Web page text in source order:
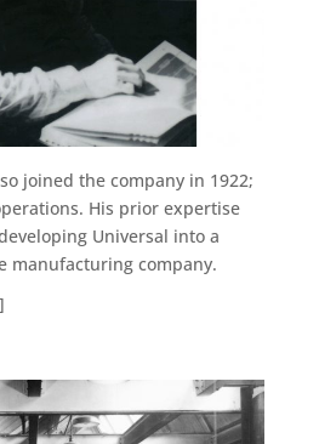
joined the company in 1922;
His prior expertise
Universal into a
manufacturing company.